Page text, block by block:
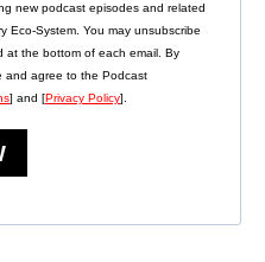
new podcast episodes and related
Eco-System. You may unsubscribe
at the bottom of each email. By
and agree to the Podcast
] and [Privacy Policy].